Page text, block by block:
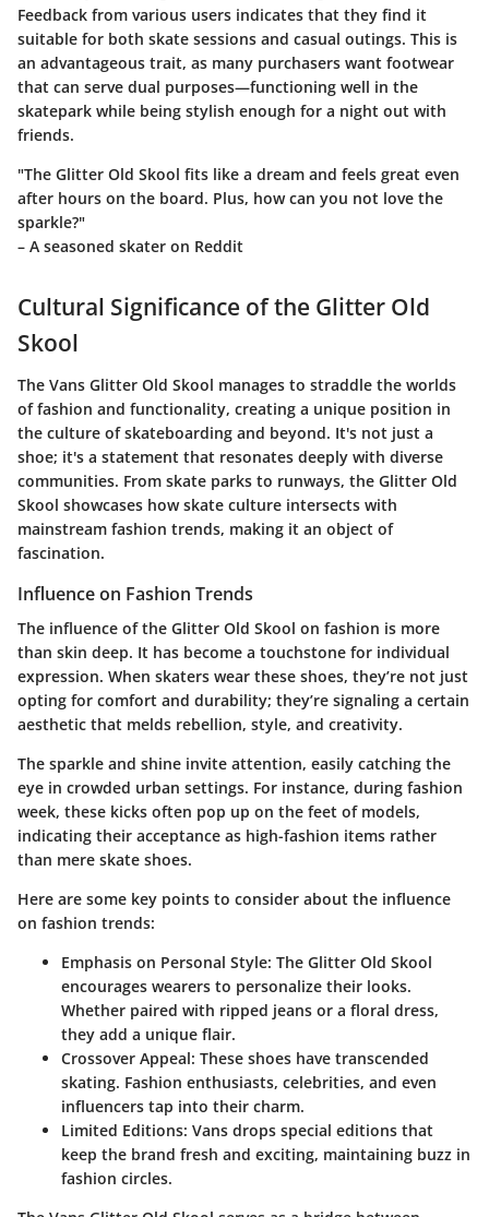
Feedback from various users indicates that they find it
suitable for both skate sessions and casual outings. This is
an advantageous trait, as many purchasers want footwear
that can serve dual purposes—functioning well in the
skatepark while being stylish enough for a night out with
friends.
"The Glitter Old Skool fits like a dream and feels great even
after hours on the board. Plus, how can you not love the
sparkle?"
– A seasoned skater on Reddit
Cultural Significance of the Glitter Old
Skool
The Vans Glitter Old Skool manages to straddle the worlds
of fashion and functionality, creating a unique position in
the culture of skateboarding and beyond. It's not just a
shoe; it's a statement that resonates deeply with diverse
communities. From skate parks to runways, the Glitter Old
Skool showcases how skate culture intersects with
mainstream fashion trends, making it an object of
fascination.
Influence on Fashion Trends
The influence of the Glitter Old Skool on fashion is more
than skin deep. It has become a touchstone for individual
expression. When skaters wear these shoes, they’re not just
opting for comfort and durability; they’re signaling a certain
aesthetic that melds rebellion, style, and creativity.
The sparkle and shine invite attention, easily catching the
eye in crowded urban settings. For instance, during fashion
week, these kicks often pop up on the feet of models,
indicating their acceptance as high-fashion items rather
than mere skate shoes.
Here are some key points to consider about the influence
on fashion trends:
Emphasis on Personal Style: The Glitter Old Skool
encourages wearers to personalize their looks.
Whether paired with ripped jeans or a floral dress,
they add a unique flair.
Crossover Appeal: These shoes have transcended
skating. Fashion enthusiasts, celebrities, and even
influencers tap into their charm.
Limited Editions: Vans drops special editions that
keep the brand fresh and exciting, maintaining buzz in
fashion circles.